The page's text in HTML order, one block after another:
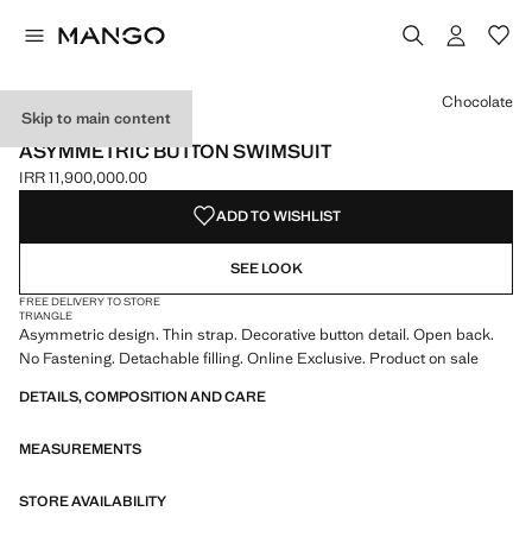
Skip to main content
ONLINE EXCLUSIVE
ASYMMETRIC BUTTON SWIMSUIT
Current price [IRR 11,900,000.00 ]
IRR 11,900,000.00
Select a colour
Colour Chocolate selected
Chocolate
ADD TO WISHLIST
SEE LOOK
FREE DELIVERY TO STORE
TRIANGLE
Asymmetric design. Thin strap. Decorative button detail. Open back.
No Fastening. Detachable filling. Online Exclusive. Product on sale
DETAILS, COMPOSITION AND CARE
MEASUREMENTS
STORE AVAILABILITY